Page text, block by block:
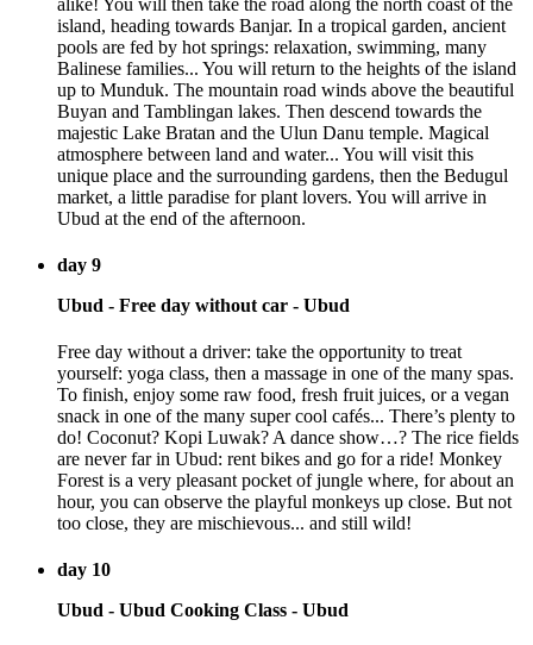
island, heading towards Banjar. In a tropical garden, ancient
pools are fed by hot springs: relaxation, swimming, many
Balinese families... You will return to the heights of the island
up to Munduk. The mountain road winds above the beautiful
Buyan and Tamblingan lakes. Then descend towards the
majestic Lake Bratan and the Ulun Danu temple. Magical
atmosphere between land and water... You will visit this
unique place and the surrounding gardens, then the Bedugul
market, a little paradise for plant lovers. You will arrive in
Ubud at the end of the afternoon.
day 9
Ubud - Free day without car - Ubud
Free day without a driver: take the opportunity to treat
yourself: yoga class, then a massage in one of the many spas.
To finish, enjoy some raw food, fresh fruit juices, or a vegan
snack in one of the many super cool cafés... There’s plenty to
do! Coconut? Kopi Luwak? A dance show…? The rice fields
are never far in Ubud: rent bikes and go for a ride! Monkey
Forest is a very pleasant pocket of jungle where, for about an
hour, you can observe the playful monkeys up close. But not
too close, they are mischievous... and still wild!
day 10
Ubud - Ubud Cooking Class - Ubud